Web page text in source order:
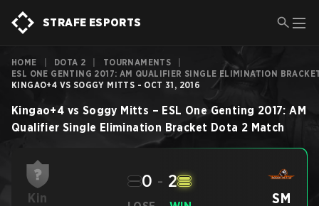
STRAFE ESPORTS
HOME DOTA 2 TOURNAMENTS
ESL ONE GENTING 2017: AM QUALIFIER SINGLE ELIMINATION
KINGAO+4 VS SOGGY MITTS - OCT 31, 2016
Kingao+4 vs Soggy Mitts – ESL One Genting 2017: AM
Qualifier Single Elimination Bracket Dota 2 Match
Kin
0 - 2
SM